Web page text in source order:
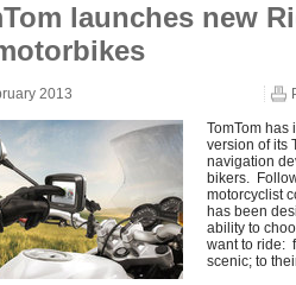
launches new
2013
TomTom has
version of its
navigation
bikers.
motorcyclist
has been
ability to
want to ride:
scenic; to